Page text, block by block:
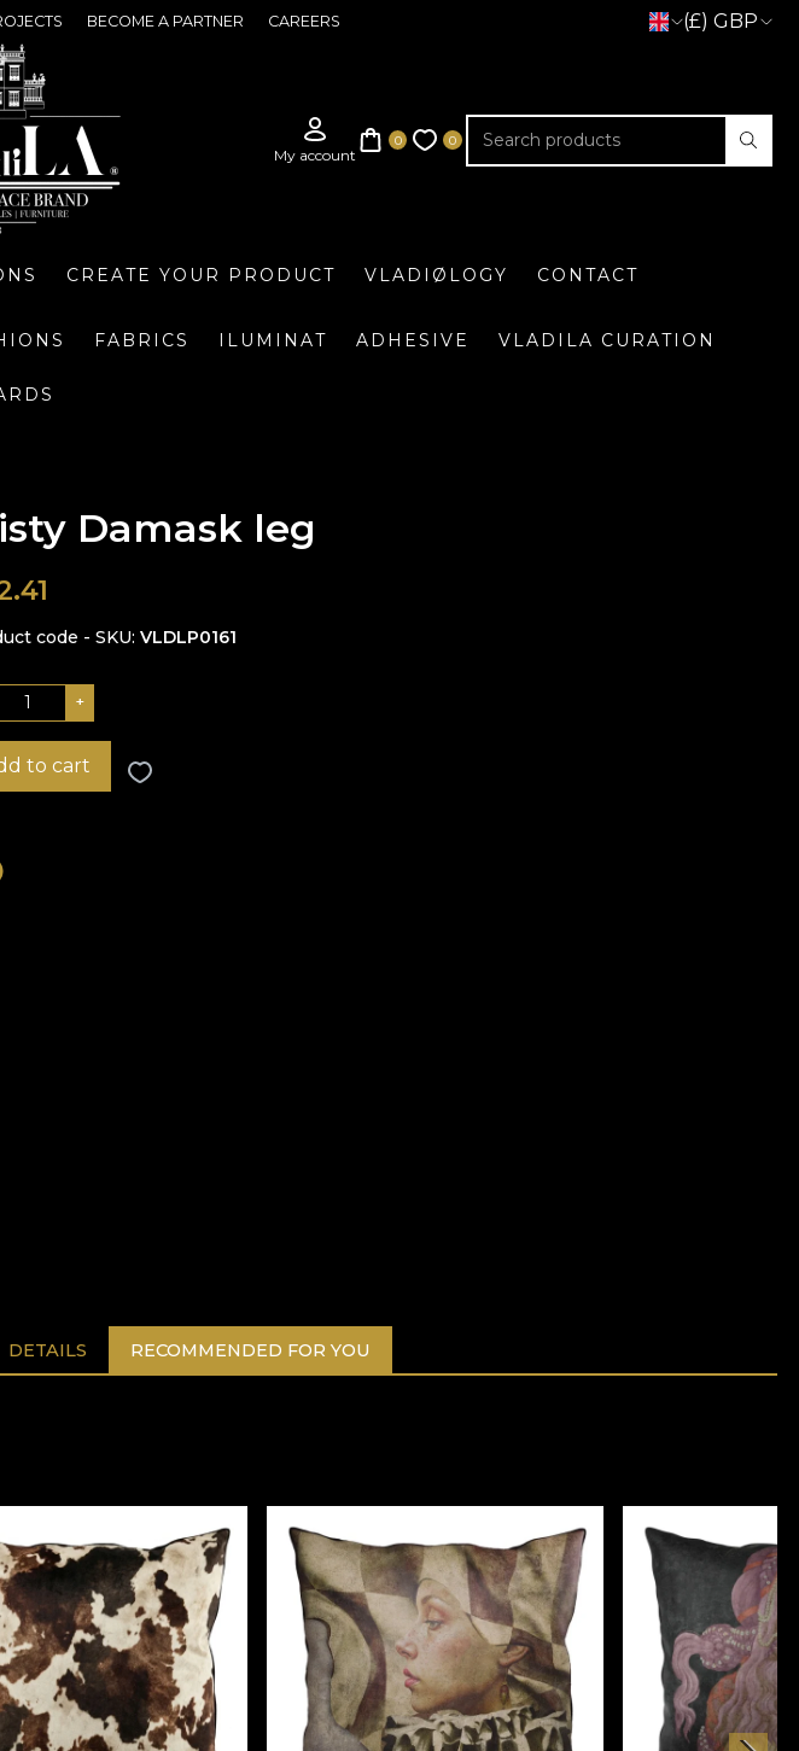
BECOME A PARTNER CAREERS (£) GBP
CREATE YOUR PRODUCT VLADIØLOGY CONTACT
FABRICS ILUMINAT ADHESIVE VLADILA CURATION
Damask leg
code - SKU VLDLP0161
+
to cart
DETAILS RECOMMENDED FOR YOU